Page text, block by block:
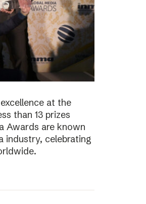
at the
than 13 prizes
Awards are known
industry, celebrating